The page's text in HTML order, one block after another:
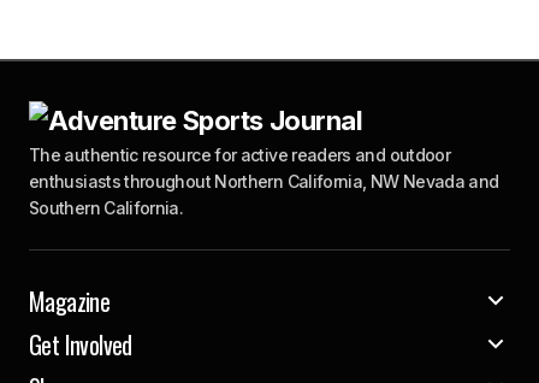
The authentic resource for active readers and outdoor
enthusiasts throughout Northern California, NW Nevada and
Southern California.
Magazine
Get Involved